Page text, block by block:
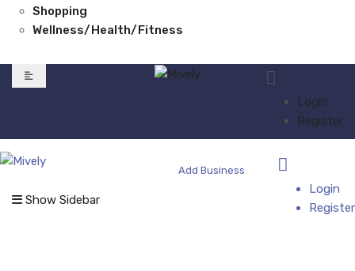
Shopping
Wellness/Health/Fitness
Login
Register
Login
Register
Add Business
Show Sidebar